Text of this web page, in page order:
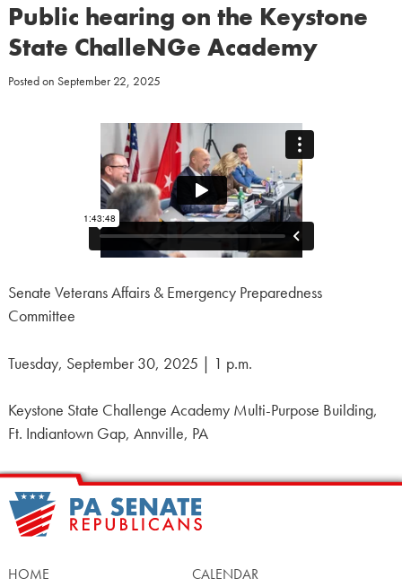
Public hearing on the Keystone
State ChalleNGe Academy
Posted on September 22, 2025
Senate Veterans Affairs & Emergency Preparedness
Committee
Tuesday, September 30, 2025 | 1 p.m.
Keystone State Challenge Academy Multi-Purpose Building,
Ft. Indiantown Gap, Annville, PA
HOME
CALENDAR